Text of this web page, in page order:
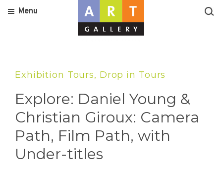
Menu
Exhibition Tours, Drop in Tours
Explore: Daniel Young &
Christian Giroux: Camera
Path, Film Path, with
Under-titles